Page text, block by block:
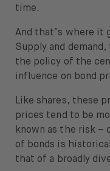
time.
And that’s where it
Supply and
the policy of the
influence on bond
Like shares, these
prices tend to be
known as the risk –
of bonds is
that of a broadly